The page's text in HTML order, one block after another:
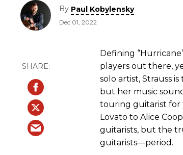
By Paul Kobylensky
Dec 01, 2022
Defining
players out there,
solo artist, Strauss
but her music
touring guitarist for
Lovato to Alice
guitarists, but the
guitarists—period.